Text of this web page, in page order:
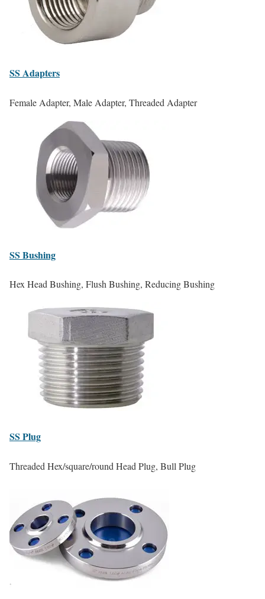
SS Adapters
Female Adapter, Male Adapter, Threaded Adapter
SS Bushing
Hex Head Bushing, Flush Bushing, Reducing Bushing
SS Plug
Threaded Hex/square/round Head Plug, Bull Plug